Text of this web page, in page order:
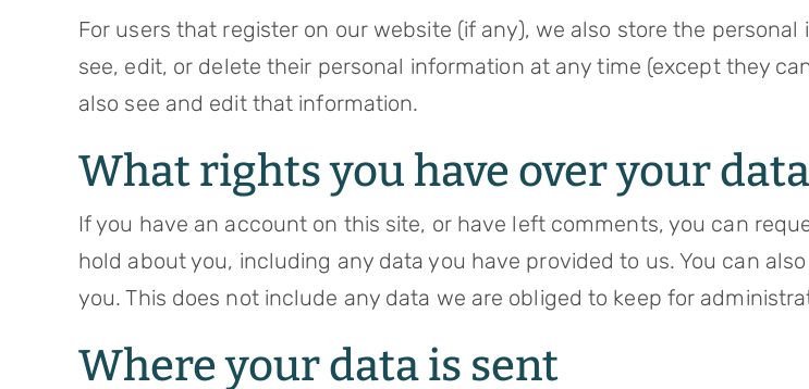
For users that register on our website (if any), we also store the
see, edit, or delete their personal information at any time (except they
also see and edit that information.
What rights you have over your data
If you have an account on this site, or have left comments, you can
hold about you, including any data you have provided to us. You can
you. This does not include any data we are obliged to keep for
Where your data is sent